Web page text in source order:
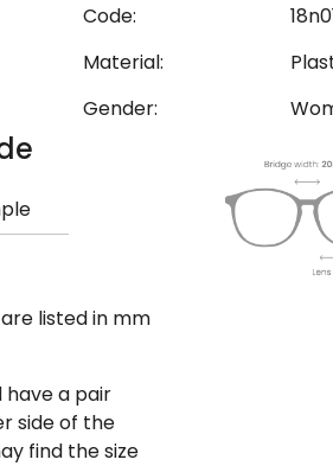
Code:
Material:
Gender:
listed in mm
have a pair
side of the
find the size